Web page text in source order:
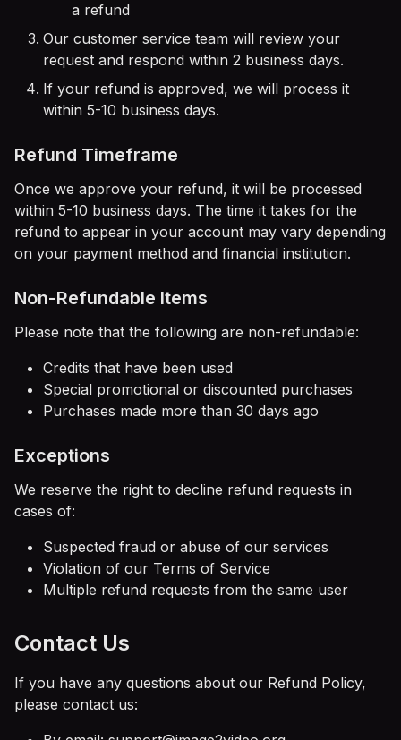
a refund
Our customer service team will review your
request and respond within 2 business days.
If your refund is approved, we will process it
within 5-10 business days.
Refund Timeframe
Once we approve your refund, it will be processed
within 5-10 business days. The time it takes for the
refund to appear in your account may vary depending
on your payment method and financial institution.
Non-Refundable Items
Please note that the following are non-refundable:
Credits that have been used
Special promotional or discounted purchases
Purchases made more than 30 days ago
Exceptions
We reserve the right to decline refund requests in
cases of:
Suspected fraud or abuse of our services
Violation of our Terms of Service
Multiple refund requests from the same user
Contact Us
If you have any questions about our Refund Policy,
please contact us: